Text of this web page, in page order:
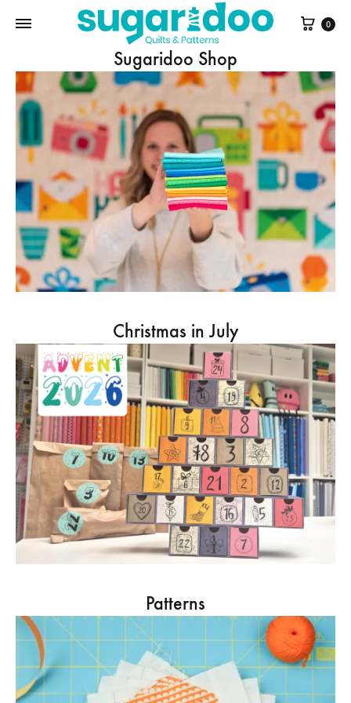
Cart
0
Sugaridoo Shop
Christmas in July
Patterns